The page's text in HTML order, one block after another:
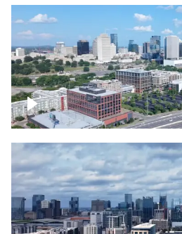
Downtown Nashville